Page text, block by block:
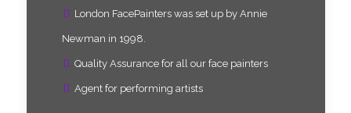
London FacePainters was set up by Annie
Newman in 1998.
Quality Assurance for all our face painters
Agent for performing artists